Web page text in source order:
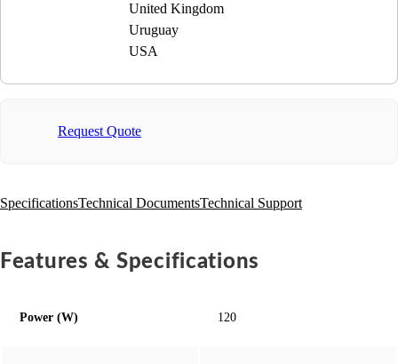
United Kingdom
Uruguay
USA
Request Quote
SpecificationsTechnical DocumentsTechnical Support
Features & Specifications
Power (W) 120